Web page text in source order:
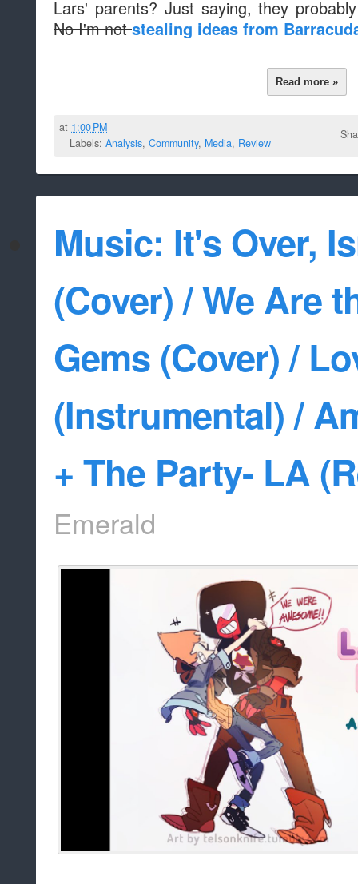
Lars' parents? Just saying, they
No I'm notstealing ideas from
Read more »
at 1:00 PM
Labels: Analysis, Community, Media, Review
Music: It's Over,
(Cover) / We Are
Gems (Cover) /
(Instrumental) /
+ The Party- LA
Emerald